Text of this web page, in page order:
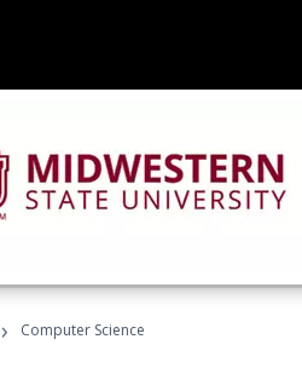
› Computer Science